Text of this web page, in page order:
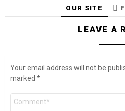
OUR SITE
LEAVE A
Your email address will not be
marked *